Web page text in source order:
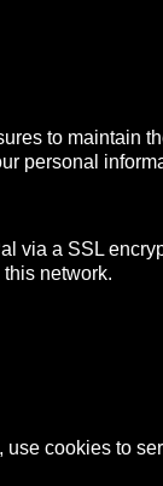
to maintain
personal
via a SSL
network.
cookies to